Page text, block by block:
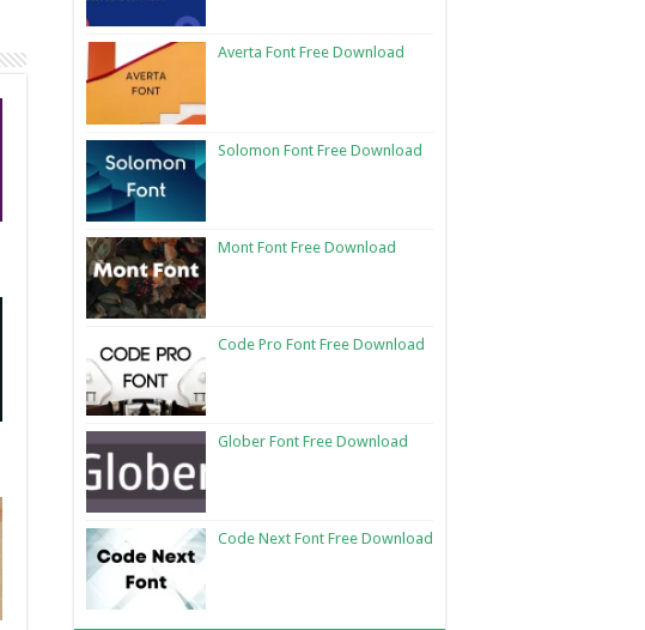
Averta Font Free Download
Solomon Font Free Download
Mont Font Free Download
Code Pro Font Free Download
Glober Font Free Download
Code Next Font Free Download